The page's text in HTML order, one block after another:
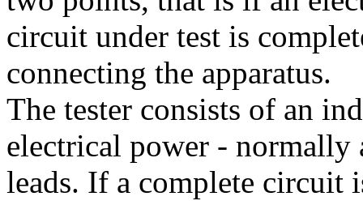
circuit under test is
connecting the apparatus.
The tester consists of an
electrical power - normally
leads. If a complete circuit